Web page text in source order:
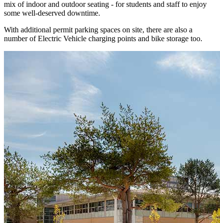
mix of indoor and outdoor seating - for students and staff to enjoy
some well-deserved downtime.
With additional permit parking spaces on site, there are also a
number of Electric Vehicle charging points and bike storage too.